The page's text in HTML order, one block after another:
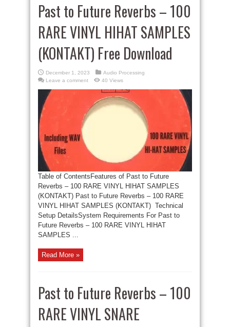
Past to Future Reverbs – 100
RARE VINYL HIHAT SAMPLES
(KONTAKT) Free Download
December 1, 2023
Audio Processing
Leave a comment
40 Views
Table of ContentsFeatures of Past to Future
Reverbs – 100 RARE VINYL HIHAT SAMPLES
(KONTAKT) Past to Future Reverbs – 100 RARE
VINYL HIHAT SAMPLES (KONTAKT) Technical
Setup DetailsSystem Requirements For Past to
Future Reverbs – 100 RARE VINYL HIHAT
SAMPLES ...
Read More »
Past to Future Reverbs – 100
RARE VINYL SNARE